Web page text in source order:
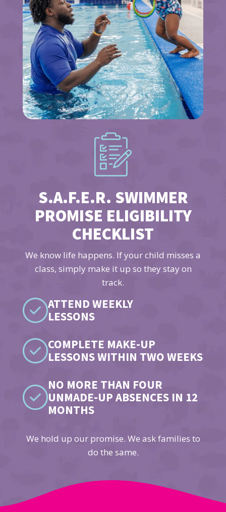
S.A.F.E.R. SWIMMER
PROMISE ELIGIBILITY
CHECKLIST
We know life happens. If your child misses a
class, simply make it up so they stay on
track.
ATTEND WEEKLY
LESSONS
COMPLETE MAKE-UP
LESSONS WITHIN TWO WEEKS
NO MORE THAN FOUR
UNMADE-UP ABSENCES IN 12
MONTHS
We hold up our promise. We ask families to
do the same.